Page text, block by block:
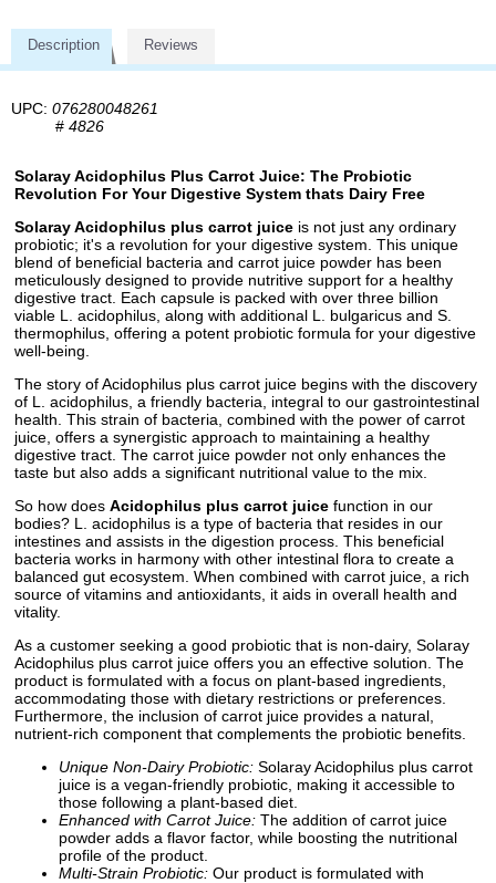
Description Reviews
UPC: 076280048261
# 4826
Solaray Acidophilus Plus Carrot Juice: The Probiotic
Revolution For Your Digestive System thats Dairy Free
Solaray Acidophilus plus carrot juice is not just any ordinary
probiotic; it's a revolution for your digestive system. This unique
blend of beneficial bacteria and carrot juice powder has been
meticulously designed to provide nutritive support for a healthy
digestive tract. Each capsule is packed with over three billion
viable L. acidophilus, along with additional L. bulgaricus and S.
thermophilus, offering a potent probiotic formula for your digestive
well-being.
The story of Acidophilus plus carrot juice begins with the discovery
of L. acidophilus, a friendly bacteria, integral to our gastrointestinal
health. This strain of bacteria, combined with the power of carrot
juice, offers a synergistic approach to maintaining a healthy
digestive tract. The carrot juice powder not only enhances the
taste but also adds a significant nutritional value to the mix.
So how does Acidophilus plus carrot juice function in our
bodies? L. acidophilus is a type of bacteria that resides in our
intestines and assists in the digestion process. This beneficial
bacteria works in harmony with other intestinal flora to create a
balanced gut ecosystem. When combined with carrot juice, a rich
source of vitamins and antioxidants, it aids in overall health and
vitality.
As a customer seeking a good probiotic that is non-dairy, Solaray
Acidophilus plus carrot juice offers you an effective solution. The
product is formulated with a focus on plant-based ingredients,
accommodating those with dietary restrictions or preferences.
Furthermore, the inclusion of carrot juice provides a natural,
nutrient-rich component that complements the probiotic benefits.
Unique Non-Dairy Probiotic: Solaray Acidophilus plus carrot
juice is a vegan-friendly probiotic, making it accessible to
those following a plant-based diet.
Enhanced with Carrot Juice: The addition of carrot juice
powder adds a flavor factor, while boosting the nutritional
profile of the product.
Multi-Strain Probiotic: Our product is formulated with